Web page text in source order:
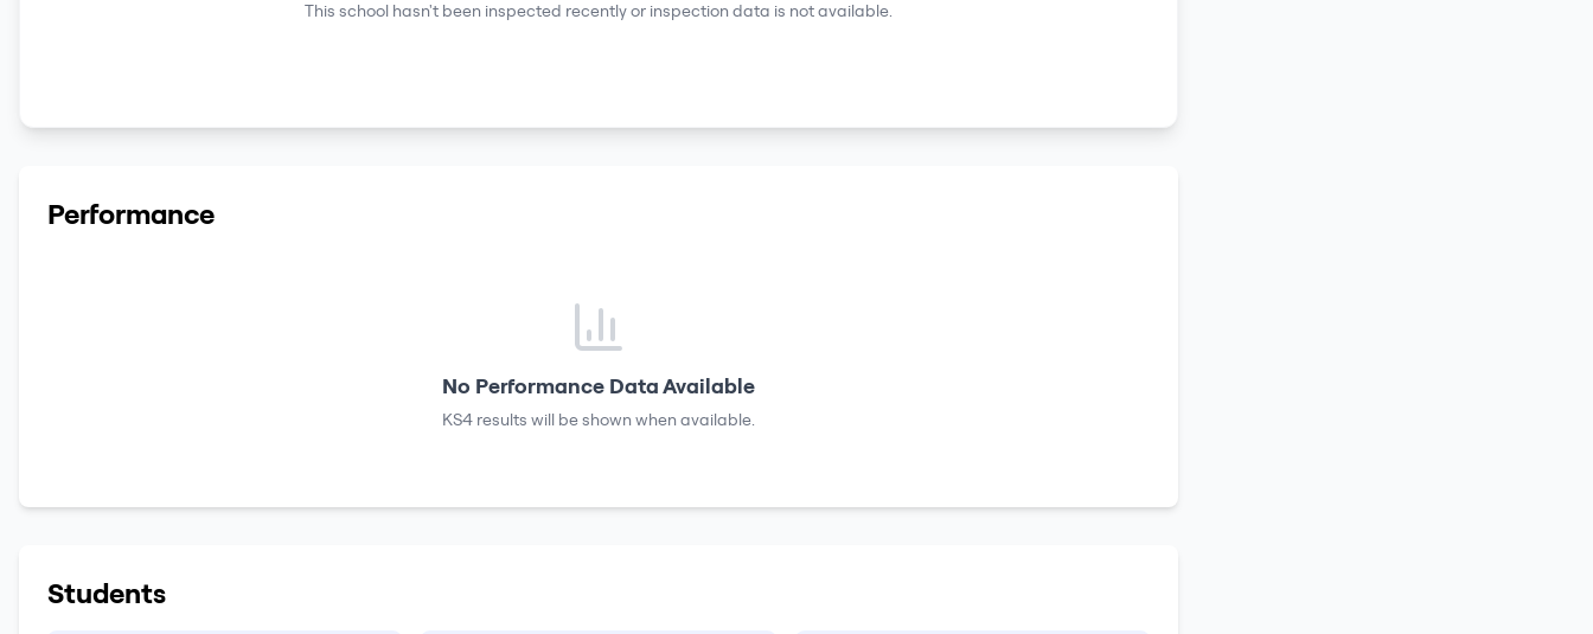
This school hasn't been inspected recently or inspection data is not available.
Performance
No Performance Data Available
KS4 results will be shown when available.
Students